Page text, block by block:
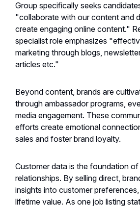
Group specifically seeks
"collaborate with our content and
create engaging online content."
specialist role emphasizes
marketing through blogs,
articles etc."
Beyond content, brands are
through ambassador programs,
media engagement. These
efforts create emotional
sales and foster brand loyalty.
Customer data is the foundation
relationships. By selling direct,
insights into customer
lifetime value. As one job listing